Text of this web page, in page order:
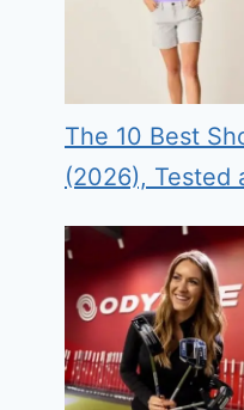
The 10 Best
(2026), Tested